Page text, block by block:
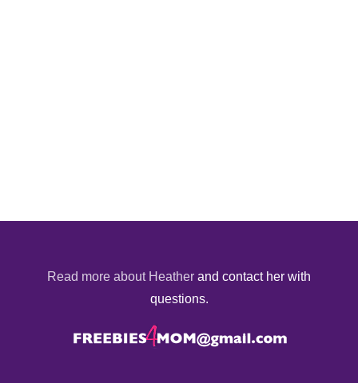
Read more about Heather and contact her with
questions.